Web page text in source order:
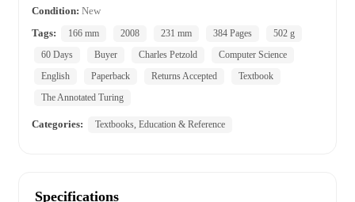
Condition: New
Tags:
166 mm 2008 231 mm 384 Pages
502 g
60 Days
Buyer Charles Petzold
Computer Science
English
Paperback Returns Accepted
Textbook
The Annotated Turing
Categories: Textbooks, Education & Reference
Specifications